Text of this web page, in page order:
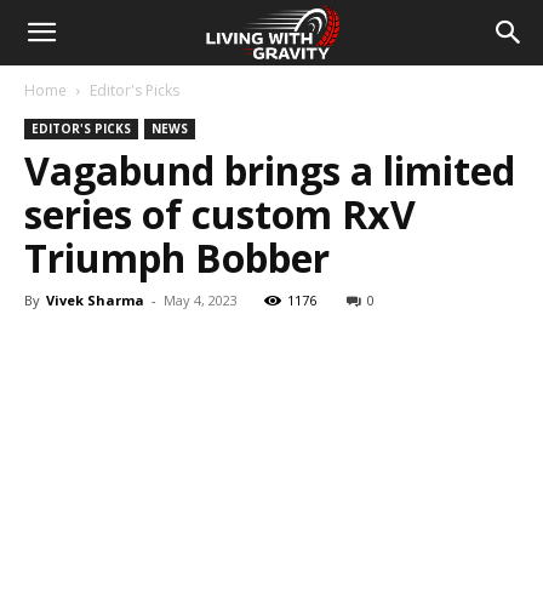
Home Editor's Picks
EDITOR'S PICKS NEWS
Vagabund brings a limited
series of custom RxV
Triumph Bobber
By Vivek Sharma - May 4, 2023 1176 0